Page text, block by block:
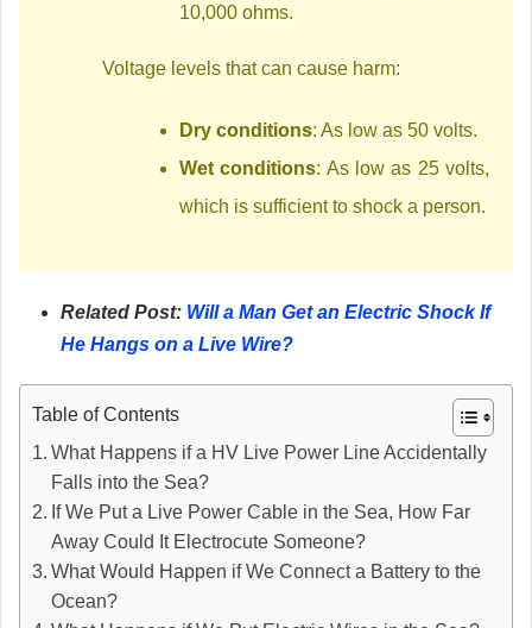
10,000 ohms.
Voltage levels that can cause harm:
Dry conditions: As low as 50 volts.
Wet conditions: As low as 25 volts,
which is sufficient to shock a person.
Related Post: Will a Man Get an Electric Shock If
He Hangs on a Live Wire?
Table of Contents
What Happens if a HV Live Power Line Accidentally
Falls into the Sea?
If We Put a Live Power Cable in the Sea, How Far
Away Could It Electrocute Someone?
What Would Happen if We Connect a Battery to the
Ocean?